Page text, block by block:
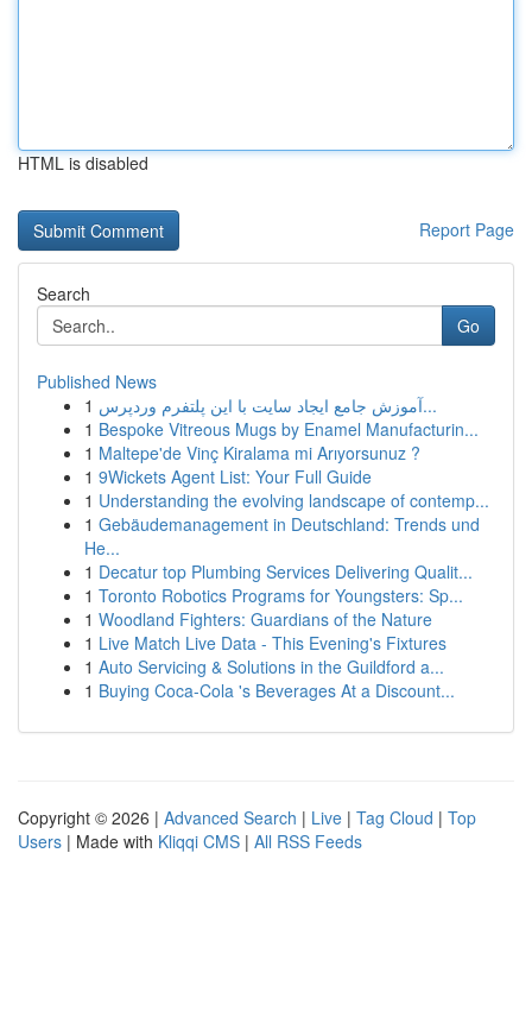
HTML is disabled
Report Page
Search
Go
Published News
1
آموزش جامع ایجاد سایت با این پلتفرم وردپرس...
1 Bespoke Vitreous Mugs by Enamel Manufacturin...
1 Maltepe'de Vinç Kiralama mi Arıyorsunuz ?
1 9Wickets Agent List: Your Full Guide
1 Understanding the evolving landscape of contemp...
1 Gebäudemanagement in Deutschland: Trends und
He...
1 Decatur top Plumbing Services Delivering Qualit...
1 Toronto Robotics Programs for Youngsters: Sp...
1 Woodland Fighters: Guardians of the Nature
1 Live Match Live Data - This Evening's Fixtures
1 Auto Servicing & Solutions in the Guildford a...
1 Buying Coca-Cola 's Beverages At a Discount...
Copyright © 2026 | Advanced Search | Live | Tag Cloud | Top
Users | Made with Kliqqi CMS | All RSS Feeds